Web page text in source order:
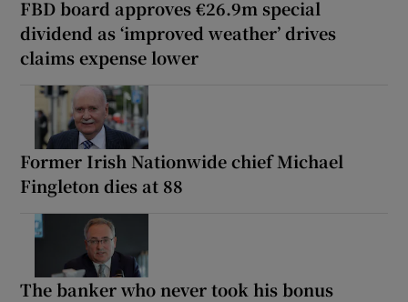
FBD board approves €26.9m special
dividend as ‘improved weather’ drives
claims expense lower
Former Irish Nationwide chief Michael
Fingleton dies at 88
The banker who never took his bonus